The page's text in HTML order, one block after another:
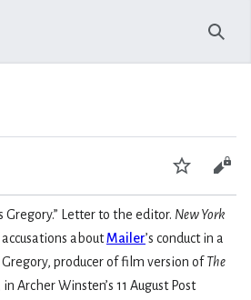
Watch
Letter to the editor. New York
aboutMailer’s conduct in a
producer of film version ofThe
in Archer Winsten’s 11 August Post